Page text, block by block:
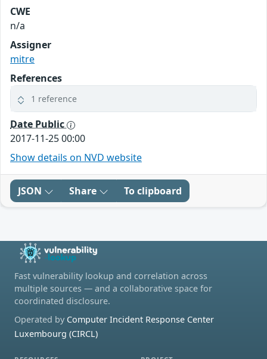
CWE
n/a
Assigner
mitre
References
1 reference
Date Public
2017-11-25 00:00
Show details on NVD website
JSON Share To clipboard
Fast vulnerability lookup and correlation across
multiple sources — and a collaborative space for
coordinated disclosure.
Operated by Computer Incident Response Center
Luxembourg (CIRCL)